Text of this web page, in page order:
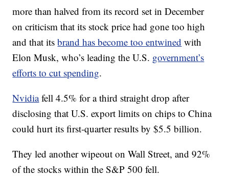
more than halved from its record set in December
on criticism that its stock price had gone too high
and that itsbrand has become too entwined with
Elon Musk, who’s leading the U.S. government’s
efforts to cut spending.
Nvidiafell 4.5% for a third straight drop after
disclosing that U.S. export limits on chips to China
could hurt its first-quarter results by $5.5 billion.
They led another wipeout on Wall Street, and 92%
of the stocks within the S&P 500 fell.